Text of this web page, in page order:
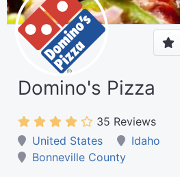
Domino's Pizza
35 Reviews
United States
Idaho
Bonneville County